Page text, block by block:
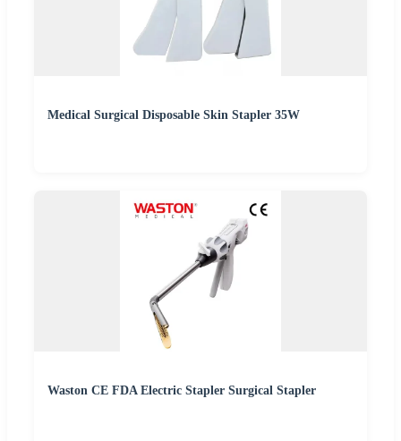
Medical Surgical Disposable Skin Stapler 35W
Waston CE FDA Electric Stapler Surgical Stapler